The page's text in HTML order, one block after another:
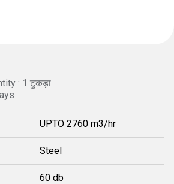
: 1 टुकड़ा
UPTO 2760 m3/hr
Steel
60 db